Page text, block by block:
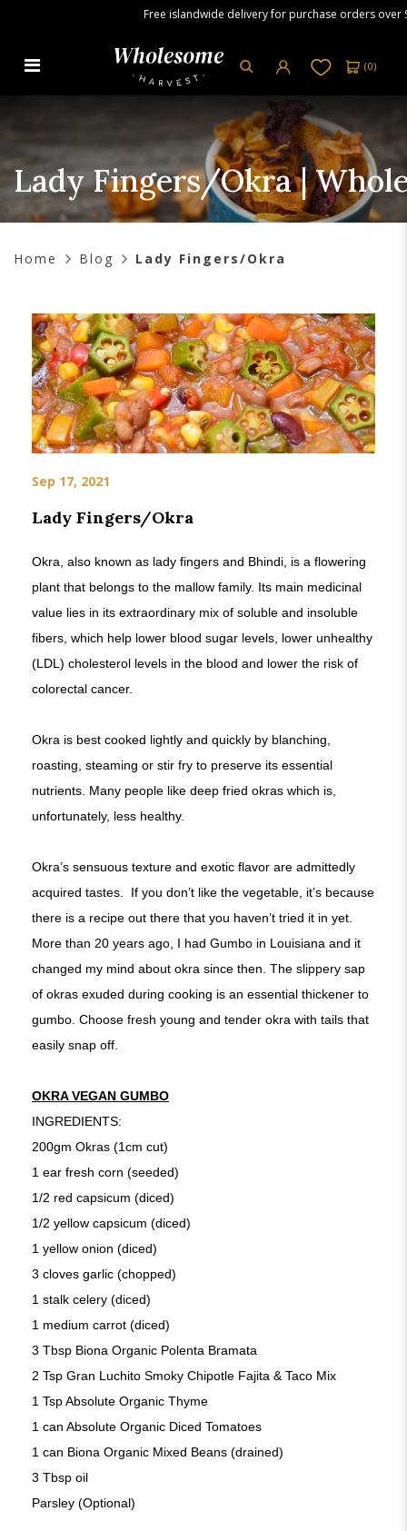
Lady Fingers/Okra | Wholesome
Harvest
Free islandwide delivery for purchase orders over
(0)
Lady Fingers/Okra |
Home Blog Lady Fingers/Okra
Sep 17, 2021
Lady Fingers/Okra
Okra, also known as lady fingers and Bhindi, is a flowering
plant that belongs to the mallow family. Its main medicinal
value lies in its extraordinary mix of soluble and insoluble
fibers, which help lower blood sugar levels, lower unhealthy
(LDL) cholesterol levels in the blood and lower the risk of
colorectal cancer.
Okra is best cooked lightly and quickly by blanching,
roasting, steaming or stir fry to preserve its essential
nutrients. Many people like deep fried okras which is,
unfortunately, less healthy.
Okra’s sensuous texture and exotic flavor are admittedly
acquired tastes. If you don’t like the vegetable, it’s because
there is a recipe out there that you haven’t tried it in yet.
More than 20 years ago, I had Gumbo in Louisiana and it
changed my mind about okra since then. The slippery sap
of okras exuded during cooking is an essential thickener to
gumbo. Choose fresh young and tender okra with tails that
easily snap off.
OKRA VEGAN GUMBO
INGREDIENTS:
200gm Okras (1cm cut)
1 ear fresh corn (seeded)
1/2 red capsicum (diced)
1/2 yellow capsicum (diced)
1 yellow onion (diced)
3 cloves garlic (chopped)
1 stalk celery (diced)
1 medium carrot (diced)
3 Tbsp Biona Organic Polenta Bramata
2 Tsp Gran Luchito Smoky Chipotle Fajita & Taco Mix
1 Tsp Absolute Organic Thyme
1 can Absolute Organic Diced Tomatoes
1 can Biona Organic Mixed Beans (drained)
3 Tbsp oil
Parsley (Optional)